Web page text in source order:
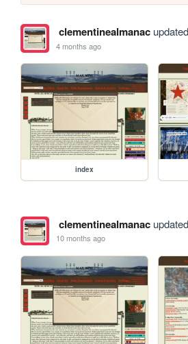
clementinealmanac
4 months ago
index
clementinealmanac
10 months ago